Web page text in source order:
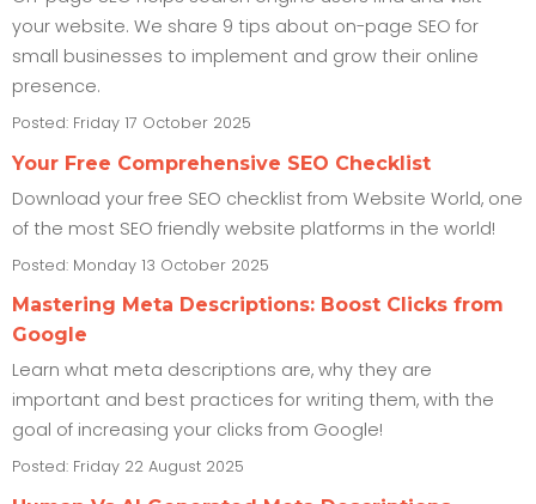
your website. We share 9 tips about on-page SEO for
small businesses to implement and grow their online
presence.
Posted: Friday 17 October 2025
Your Free Comprehensive SEO Checklist
Download your free SEO checklist from Website World, one
of the most SEO friendly website platforms in the world!
Posted: Monday 13 October 2025
Mastering Meta Descriptions: Boost Clicks from
Google
Learn what meta descriptions are, why they are
important and best practices for writing them, with the
goal of increasing your clicks from Google!
Posted: Friday 22 August 2025